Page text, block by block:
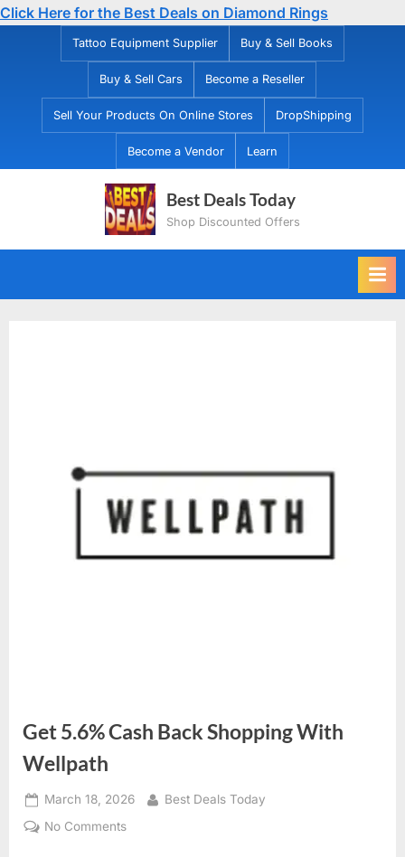
Click Here for the Best Deals on Diamond Rings
Tattoo Equipment Supplier Buy & Sell Books
Buy & Sell Cars Become a Reseller
Sell Your Products On Online Stores DropShipping
Become a Vendor Learn
Best Deals Today
Shop Discounted Offers
Get 5.6% Cash Back Shopping With
Wellpath
Posted
on
March 18, 2026 By
Best Deals Today
No Comments